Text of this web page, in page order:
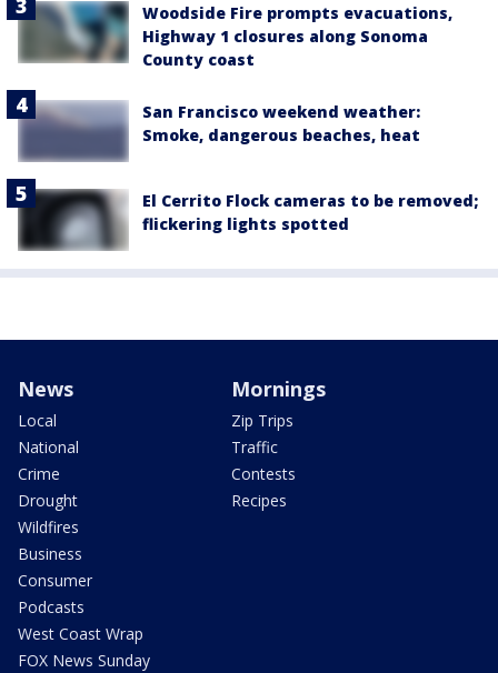
Woodside Fire prompts evacuations,
Highway 1 closures along Sonoma
County coast
San Francisco weekend weather:
Smoke, dangerous beaches, heat
El Cerrito Flock cameras to be removed;
flickering lights spotted
News
Local
National
Crime
Drought
Wildfires
Business
Consumer
Podcasts
West Coast Wrap
FOX News Sunday
Mornings
Zip Trips
Traffic
Contests
Recipes